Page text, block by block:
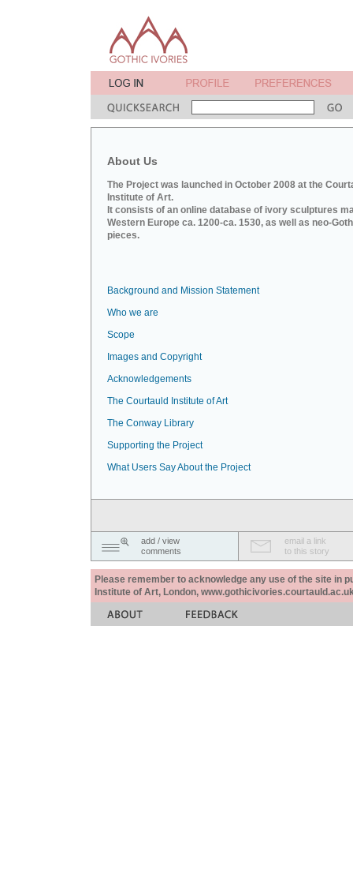
About Us
The Project was launched in October 2008 at the
Institute of Art.
It consists of an online database of ivory sculptures
Western Europe ca. 1200-ca. 1530, as well as neo-
pieces.
Background and Mission Statement
Who we are
Scope
Images and Copyright
Acknowledgements
The Courtauld Institute of Art
The Conway Library
Supporting the Project
What Users Say About the Project
add / view
comments
email a link
to this story
Please remember to acknowledge any use of the site in
Institute of Art, London,